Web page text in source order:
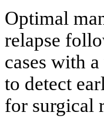
Optimal
relapse
cases with
to detect
for surgical